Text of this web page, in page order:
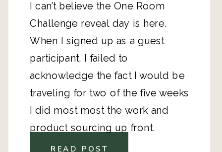
I can’t believe the One Room
Challenge reveal day is here.
When I signed up as a guest
participant, I failed to
acknowledge the fact I would be
traveling for two of the five weeks
I did most most the work and
product sourcing up front.
READ POST